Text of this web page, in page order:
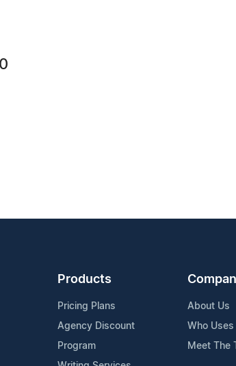
Products
Pricing Plans
Agency Discount
Program
About Us
Who Uses
Meet The